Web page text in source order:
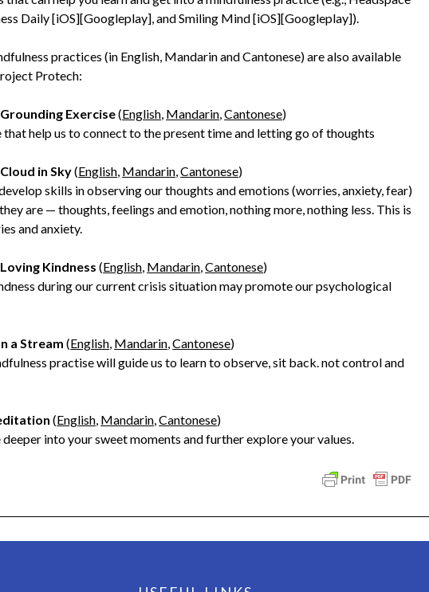
Daily [iOS][Googleplay], and Smiling Mind [iOS][Googleplay]).
practices (in English, Mandarin and Cantonese) are also available
Protech:
Exercise(English, Mandarin,Cantonese)
that help us to connect to the present time and letting go of thoughts
in Sky(English, Mandarin,Cantonese)
skills in observing our thoughts and emotions (worries, anxiety, fear)
are — thoughts, feelings and emotion, nothing more, nothing less. This is
and anxiety.
Kindness (English, Mandarin,Cantonese)
during our current crisis situation may promote our psychological
a Stream (English, Mandarin,Cantonese)
practise will guide us to learn to observe, sit back. not control and
(English, Mandarin,Cantonese)
deeper into your sweet moments and further explore your values.